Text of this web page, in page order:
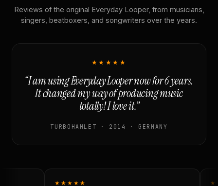
Reviews of the original Everyday Looper, from musicians,
singers, beatboxers, and songwriters over the years.
★★★★★
“I am using Everyday Looper now for 6 years.
It changed my way of producing music
totally! I love it.”
TURBOHAMLET · 2014 · GERMANY
★★★★★